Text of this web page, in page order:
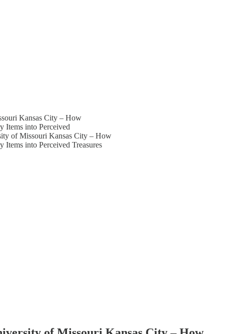
Kansas City – How
Items into Perceived
of Missouri Kansas City – How
into Perceived Treasures